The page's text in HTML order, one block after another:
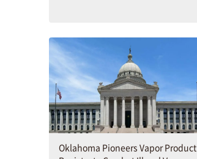
Oklahoma Pioneers Vapor Product